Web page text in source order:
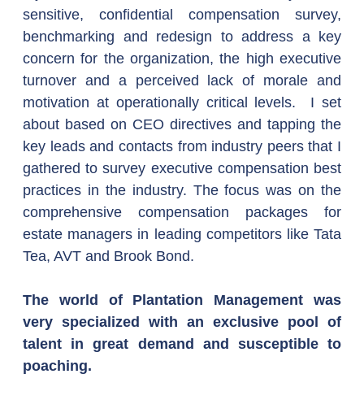
sensitive, confidential compensation survey,
benchmarking and redesign to address a key
concern for the organization, the high executive
turnover and a perceived lack of morale and
motivation at operationally critical levels.  I set
about based on CEO directives and tapping the
key leads and contacts from industry peers that I
gathered to survey executive compensation best
practices in the industry. The focus was on the
comprehensive compensation packages for
estate managers in leading competitors like Tata
Tea, AVT and Brook Bond.
The world of Plantation Management was
very specialized with an exclusive pool of
talent in great demand and susceptible to
poaching.